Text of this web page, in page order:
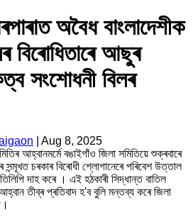
অবৈধ বাংলাদেশীক
বিৰোধিতাৰে আছুৰ
সংশোধনী বিলৰ
Aug 8, 2025
আহ্বানমৰ্মে বঙাইগাঁও জিলা সমিতিয়ে শুক্ৰবাৰে
সন্মূখত চৰকাৰ বিৰোধী শ্লোগানেৰে পৰিবেশ উত্তাল
দাহ কৰে । এই হঠকাৰী সিদ্ধান্ত বাতিল
তীব্ৰ প্ৰতিবাদ হ'ব বুলি মন্তব্য কৰে জিলা